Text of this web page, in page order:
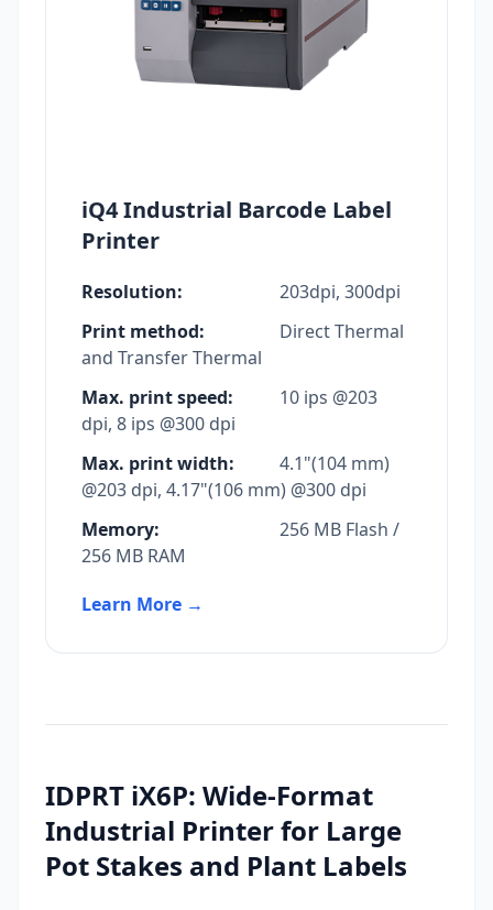
iQ4 Industrial Barcode Label
Printer
Resolution:
203dpi, 300dpi
Print method:
Direct Thermal
and Transfer Thermal
Max. print speed:
10 ips @203
dpi, 8 ips @300 dpi
Max. print width:
4.1"(104 mm)
@203 dpi, 4.17"(106 mm) @300 dpi
Memory:
256 MB Flash /
256 MB RAM
Learn More →
IDPRT iX6P: Wide-Format
Industrial Printer for Large
Pot Stakes and Plant Labels